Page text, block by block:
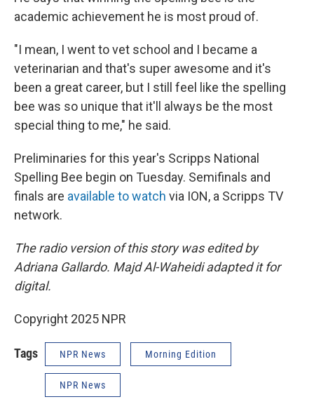
academic achievement he is most proud of.
"I mean, I went to vet school and I became a
veterinarian and that's super awesome and it's
been a great career, but I still feel like the spelling
bee was so unique that it'll always be the most
special thing to me," he said.
Preliminaries for this year's Scripps National
Spelling Bee begin on Tuesday. Semifinals and
finals are available to watch via ION, a Scripps TV
network.
The radio version of this story was edited by
Adriana Gallardo. Majd Al-Waheidi adapted it for
digital.
Copyright 2025 NPR
Tags NPR News Morning Edition
NPR News